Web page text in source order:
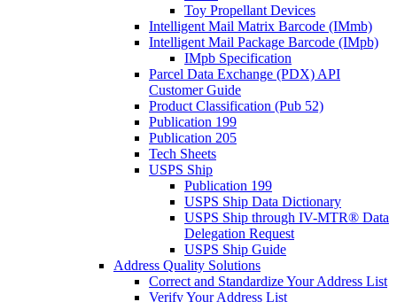
Toy Propellant Devices
Intelligent Mail Matrix Barcode (IMmb)
Intelligent Mail Package Barcode (IMpb)
IMpb Specification
Parcel Data Exchange (PDX) API
Customer Guide
Product Classification (Pub 52)
Publication 199
Publication 205
Tech Sheets
USPS Ship
Publication 199
USPS Ship Data Dictionary
USPS Ship through IV-MTR® Data
Delegation Request
USPS Ship Guide
Address Quality Solutions
Correct and Standardize Your Address List
Verify Your Address List